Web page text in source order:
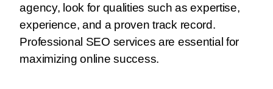
agency, look for qualities such as expertise,
experience, and a proven track record.
Professional SEO services are essential for
maximizing online success.